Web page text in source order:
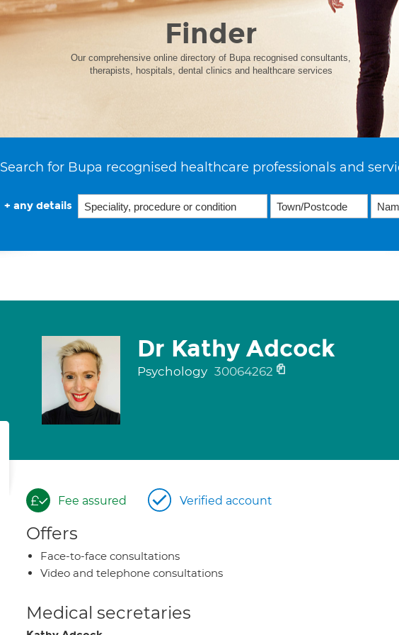
Finder
Our comprehensive online directory of Bupa recognised consultants,
therapists, hospitals, dental clinics and healthcare services
Search for Bupa recognised healthcare professionals and
+ any details
Dr Kathy Adcock
Psychology 30064262
Fee assured Verified account
Offers
Face-to-face consultations
Video and telephone consultations
Medical secretaries